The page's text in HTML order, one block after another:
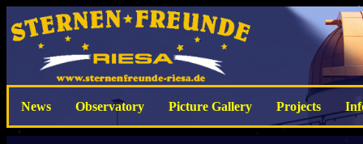
News Observatory Picture Gallery Projects